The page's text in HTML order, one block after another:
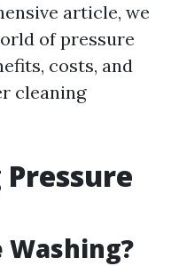
article, we
of pressure
costs, and
cleaning